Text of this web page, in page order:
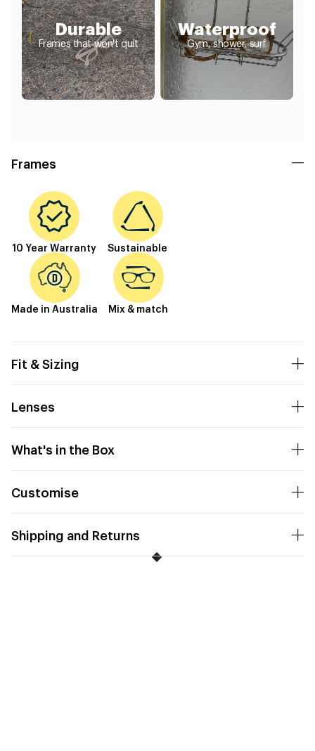
Durable
Frames that won't quit
Waterproof
Gym, shower, surf
Frames
10 Year Warranty Sustainable
Made in Australia Mix & match
Fit & Sizing
Lenses
What's in the Box
Customise
Shipping and Returns